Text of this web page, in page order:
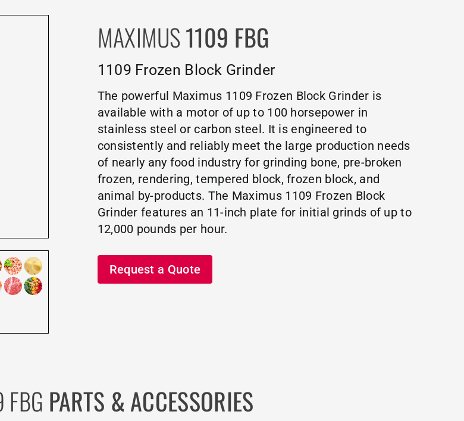
MAXIMUS1109 FBG
1109 Frozen Block Grinder
The powerful Maximus 1109 Frozen Block Grinder is
available with a motor of up to 100 horsepower in
stainless steel or carbon steel. It is engineered to
consistently and reliably meet the large production needs
of nearly any food industry for grinding bone, pre-broken
frozen, rendering, tempered block, frozen block, and
animal by-products. The Maximus 1109 Frozen Block
Grinder features an 11-inch plate for initial grinds of up to
12,000 pounds per hour.
Request a Quote
PARTS & ACCESSORIES